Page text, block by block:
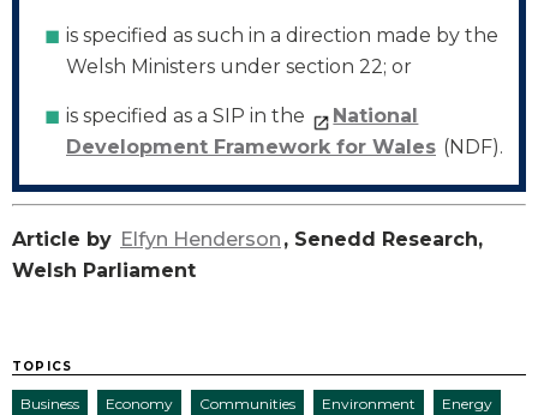
is specified as such in a direction made by the
Welsh Ministers under section 22; or
is specified as a SIP in the
National
Development Framework for Wales (NDF).
Article by Elfyn Henderson , Senedd Research,
Welsh Parliament
TOPICS
Business Economy Communities Environment Energy